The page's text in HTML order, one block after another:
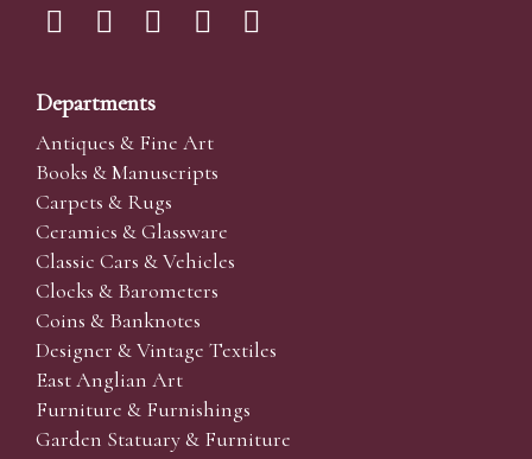
Departments
Antiques & Fine Art
Books & Manuscripts
Carpets & Rugs
Ceramics & Glassware
Classic Cars & Vehicles
Clocks & Barometers
Coins & Banknotes
Designer & Vintage Textiles
East Anglian Art
Furniture & Furnishings
Garden Statuary & Furniture